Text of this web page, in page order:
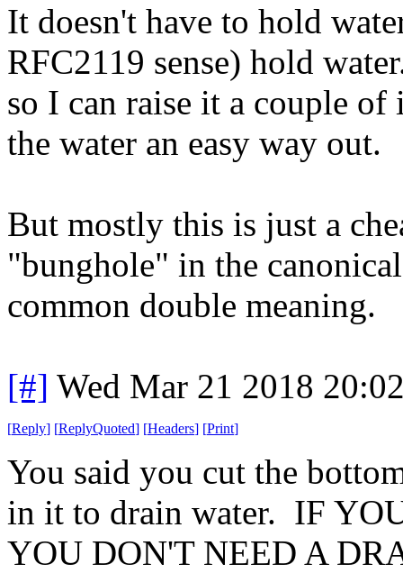
It doesn't have to hold
RFC2119 sense) hold
so I can raise it a couple
the water an easy way out.
But mostly this is just a
"bunghole" in the
common double meaning.
[#] Wed Mar 21 2018
[Reply] [ReplyQuoted] [Headers] [Print]
You said you cut the
in it to drain water. IF
YOU DON'T NEED A